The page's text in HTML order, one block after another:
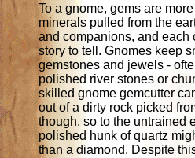
To a gnome, gems are
minerals pulled from the
and companions, and each
story to tell. Gnomes keep
gemstones and jewels -
polished river stones or
skilled gnome gemcutter
out of a dirty rock picked
though, so to the untrained
polished hunk of quartz
than a diamond. Despite